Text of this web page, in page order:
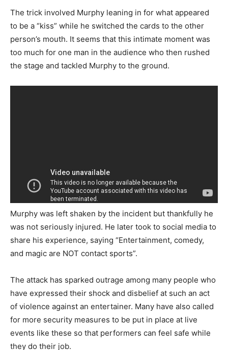
The trick involved Murphy leaning in for what appeared
to be a “kiss” while he switched the cards to the other
person’s mouth. It seems that this intimate moment was
too much for one man in the audience who then rushed
the stage and tackled Murphy to the ground.
Murphy was left shaken by the incident but thankfully he
was not seriously injured. He later took to social media to
share his experience, saying “Entertainment, comedy,
and magic are NOT contact sports”.
The attack has sparked outrage among many people who
have expressed their shock and disbelief at such an act
of violence against an entertainer. Many have also called
for more security measures to be put in place at live
events like these so that performers can feel safe while
they do their job.